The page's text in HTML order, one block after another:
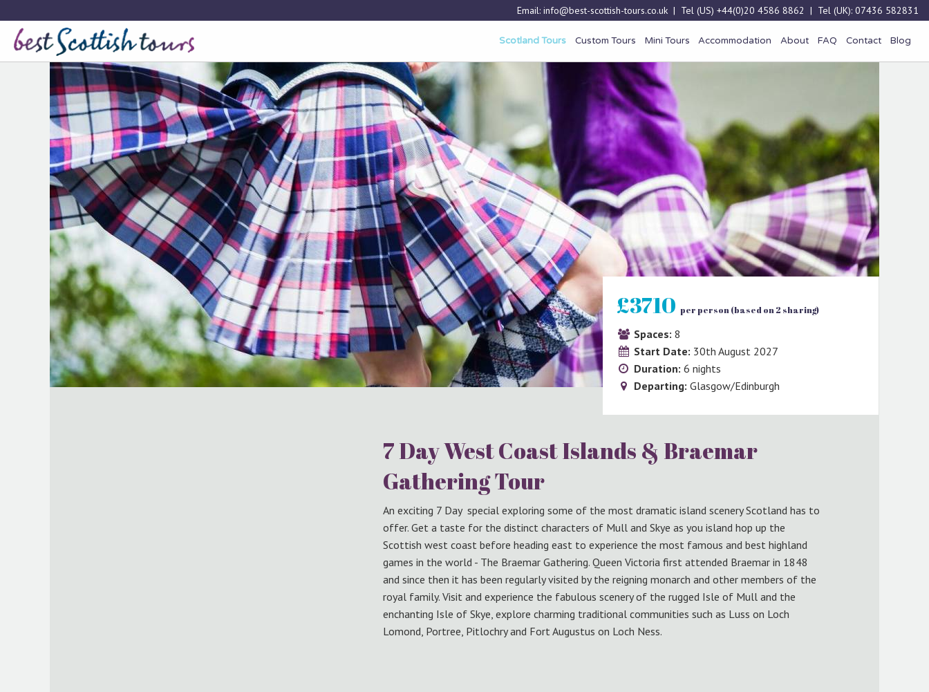
Email: info@best-scottish-tours.co.uk | Tel (US) +44(0)20 4586 8862 | Tel (UK): 07436 582831
Scotland Tours Custom Tours Mini Tours Accommodation About FAQ Contact Blog
£3710 per person (based on 2 sharing)
Spaces: 8
Start Date: 30th August 2027
Duration: 6 nights
Departing: Glasgow/Edinburgh
7 Day West Coast Islands & Braemar
Gathering Tour
An exciting 7 Day special exploring some of the most dramatic island scenery Scotland has to
offer. Get a taste for the distinct characters of Mull and Skye as you island hop up the
Scottish west coast before heading east to experience the most famous and best highland
games in the world - The Braemar Gathering. Queen Victoria first attended Braemar in 1848
and since then it has been regularly visited by the reigning monarch and other members of the
royal family. Visit and experience the fabulous scenery of the rugged Isle of Mull and the
enchanting Isle of Skye, explore charming traditional communities such as Luss on Loch
Lomond, Portree, Pitlochry and Fort Augustus on Loch Ness.